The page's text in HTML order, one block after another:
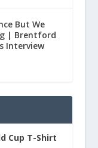
But We
| Brentford
Interview
Cup T-Shirt